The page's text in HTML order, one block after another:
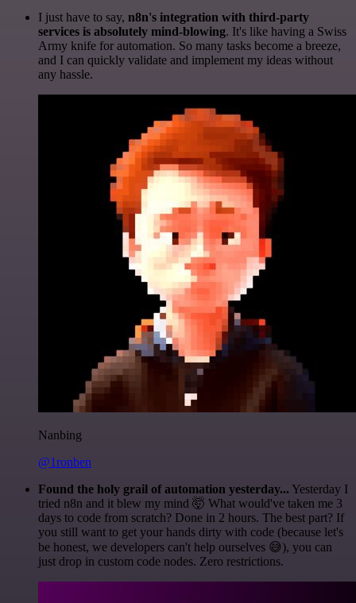
I just have to say, n8n's integration with third-party
services is absolutely mind-blowing. It's like having a Swiss
Army knife for automation. So many tasks become a breeze,
and I can quickly validate and implement my ideas without
any hassle.
Nanbing
@1ronben
Found the holy grail of automation yesterday... Yesterday I
tried n8n and it blew my mind 🤯 What would've taken me 3
days to code from scratch? Done in 2 hours. The best part? If
you still want to get your hands dirty with code (because let's
be honest, we developers can't help ourselves 😅), you can
just drop in custom code nodes. Zero restrictions.